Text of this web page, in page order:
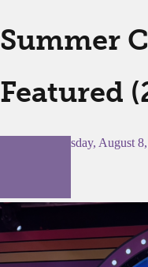
Summer
Featured
Tuesday, August